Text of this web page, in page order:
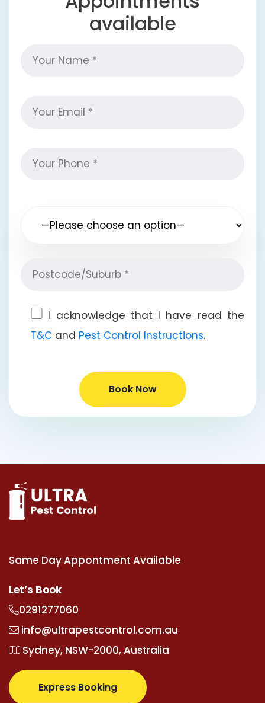
available
I acknowledge that I have read the
T&C and Pest Control Instructions.
Book Now
Same Day Appontment Available
Let’s Book
0291277060
info@ultrapestcontrol.com.au
Sydney, NSW-2000, Australia
Express Booking